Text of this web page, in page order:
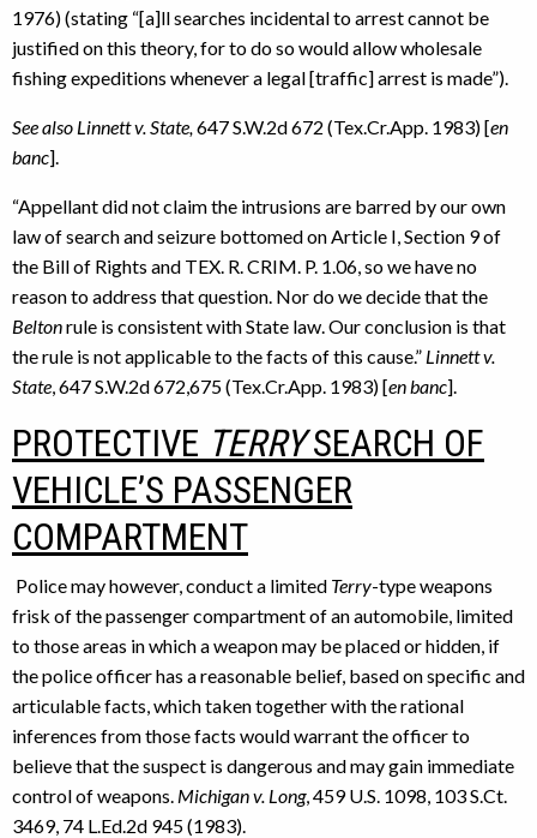
1976) (stating “[a]ll searches incidental to arrest cannot be
justified on this theory, for to do so would allow wholesale
fishing expeditions whenever a legal [traffic] arrest is made”).
See also Linnett v. State, 647 S.W.2d 672 (Tex.Cr.App. 1983) [en
banc].
“Appellant did not claim the intrusions are barred by our own
law of search and seizure bottomed on Article I, Section 9 of
the Bill of Rights and TEX. R. CRIM. P. 1.06, so we have no
reason to address that question. Nor do we decide that the
Beltonrule is consistent with State law. Our conclusion is that
the rule is not applicable to the facts of this cause.” Linnett v.
State , 647 S.W.2d 672,675 (Tex.Cr.App. 1983) [en banc].
PROTECTIVE TERRYSEARCH OF
VEHICLE’S PASSENGER
COMPARTMENT
Police may however, conduct a limited Terry-type weapons
frisk of the passenger compartment of an automobile, limited
to those areas in which a weapon may be placed or hidden, if
the police officer has a reasonable belief, based on specific and
articulable facts, which taken together with the rational
inferences from those facts would warrant the officer to
believe that the suspect is dangerous and may gain immediate
control of weapons. Michigan v. Long, 459 U.S. 1098, 103 S.Ct.
3469, 74 L.Ed.2d 945 (1983).